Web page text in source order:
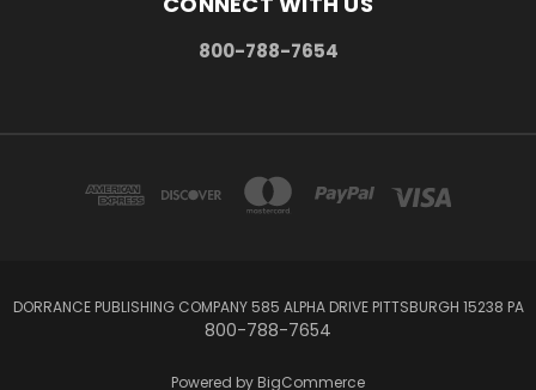
800-788-7654
DORRANCE PUBLISHING COMPANY 585 ALPHA DRIVE PITTSBURGH 15238 PA
800-788-7654
Powered by BigCommerce